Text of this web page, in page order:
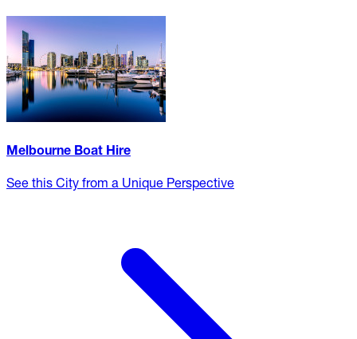
Melbourne Boat Hire
See this City from a Unique Perspective